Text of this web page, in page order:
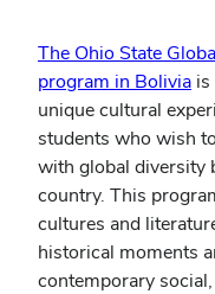
The Ohio State
program in Bolivia is
unique cultural
students who wish
with global diversity
country. This
cultures and
historical moments
contemporary